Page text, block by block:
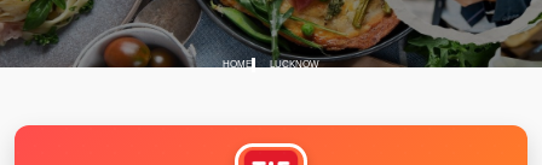
HOME LUCKNOW